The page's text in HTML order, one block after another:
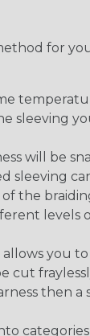
for
sleeving
will be
the
levels
you
cut
then